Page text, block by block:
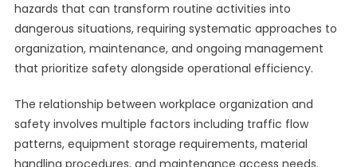
hazards that can transform routine activities into
dangerous situations, requiring systematic approaches to
organization, maintenance, and ongoing management
that prioritize safety alongside operational efficiency.
The relationship between workplace organization and
safety involves multiple factors including traffic flow
patterns, equipment storage requirements, material
handling procedures, and maintenance access needs.